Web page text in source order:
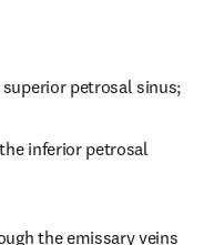
petrosal sinus;
inferior petrosal
the emissary veins